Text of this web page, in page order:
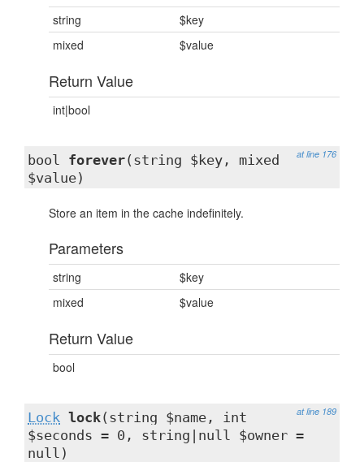
string
$key
mixed
$value
Return Value
int|bool
at line 176
bool forever(string $key, mixed
$value)
Store an item in the cache indefinitely.
Parameters
string
$key
mixed
$value
Return Value
bool
at line 189
Lock lock(string $name, int
$seconds = 0, string|null $owner =
null)